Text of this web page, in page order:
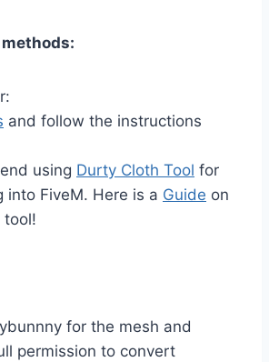
and follow the instructions
using Durty Cloth Tool for
into FiveM. Here is a Guide on
tool!
for the mesh and
permission to convert